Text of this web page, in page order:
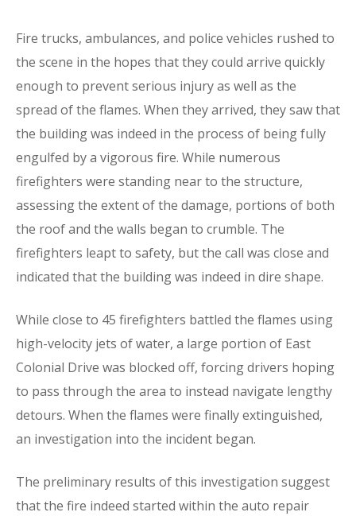
Fire trucks, ambulances, and police vehicles rushed to
the scene in the hopes that they could arrive quickly
enough to prevent serious injury as well as the
spread of the flames. When they arrived, they saw that
the building was indeed in the process of being fully
engulfed by a vigorous fire. While numerous
firefighters were standing near to the structure,
assessing the extent of the damage, portions of both
the roof and the walls began to crumble. The
firefighters leapt to safety, but the call was close and
indicated that the building was indeed in dire shape.
While close to 45 firefighters battled the flames using
high-velocity jets of water, a large portion of East
Colonial Drive was blocked off, forcing drivers hoping
to pass through the area to instead navigate lengthy
detours. When the flames were finally extinguished,
an investigation into the incident began.
The preliminary results of this investigation suggest
that the fire indeed started within the auto repair